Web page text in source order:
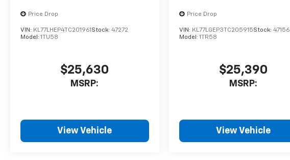
Price Drop
VIN: KL77LHEP4TC201961 Stock: 47272
Model: 1TU58
$25,630
MSRP:
View Vehicle
Price Drop
VIN: KL77LGEP3TC205915Stock: 47156
Model: 1TR58
$25,390
MSRP:
View Vehicle